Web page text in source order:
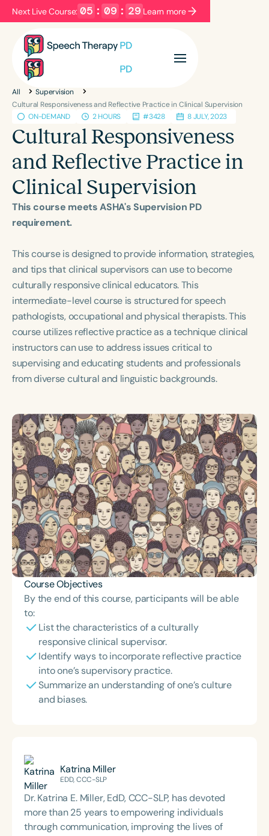
Next Live Course: 05 : 09 : 29 Learn more
Filters Categories
Series
Language
English Español
Course Level
Intermediate
Population
School-Aged
Young Adults Adults
Course Duration
h h
All
Supervision
Cultural Responsiveness and Reflective Practice in Clinical Supervision
ON-DEMAND
2 HOURS #3428 8 JULY, 2023
Cultural Responsiveness
and Reflective Practice in
Clinical Supervision
This course meets ASHA's Supervision PD
requirement.
This course is designed to provide information, strategies,
and tips that clinical supervisors can use to become
culturally responsive clinical educators. This
intermediate-level course is structured for speech
pathologists, occupational and physical therapists. This
course utilizes reflective practice as a technique clinical
instructors can use to address issues critical to
supervising and educating students and professionals
from diverse cultural and linguistic backgrounds.
Course Objectives
By the end of this course, participants will be able
to:
List the characteristics of a culturally
responsive clinical supervisor.
Identify ways to incorporate reflective practice
into one’s supervisory practice.
Summarize an understanding of one’s culture
and biases.
Katrina Miller
EDD, CCC-SLP
Dr. Katrina E. Miller, EdD, CCC-SLP, has devoted
more than 25 years to empowering individuals
through communication, improving the lives of